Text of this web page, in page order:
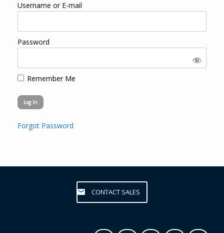
Username or E-mail
Password
Remember Me
Forgot Password
CONTACT SALES